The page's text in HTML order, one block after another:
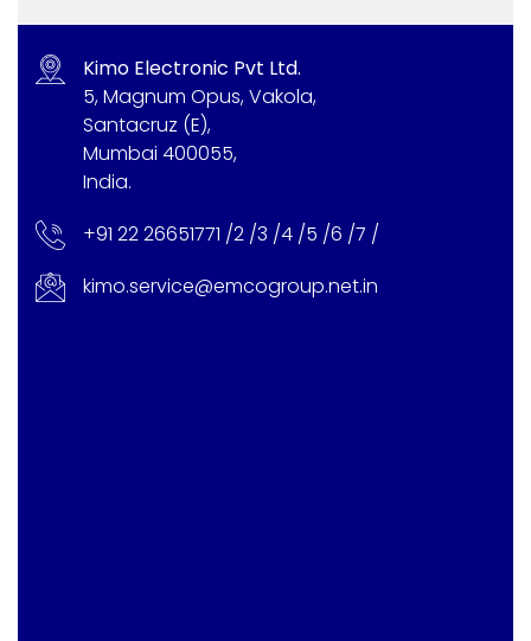
Kimo Electronic Pvt Ltd.
5, Magnum Opus, Vakola,
Santacruz (E),
Mumbai 400055,
India.
+91 22 26651771 /2 /3 /4 /5 /6 /7 /
kimo.service@emcogroup.net.in